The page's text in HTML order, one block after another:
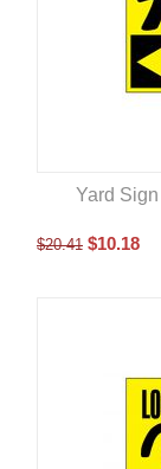
Yard
$20.41 $10.18